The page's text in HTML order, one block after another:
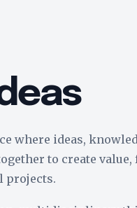
where ideas,
to create value,
projects.